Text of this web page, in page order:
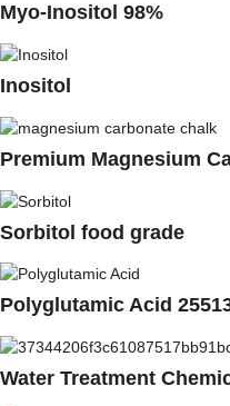
Myo-Inositol 98%
Inositol
Premium Magnesium
Sorbitol food grade
Polyglutamic Acid
Water Treatment